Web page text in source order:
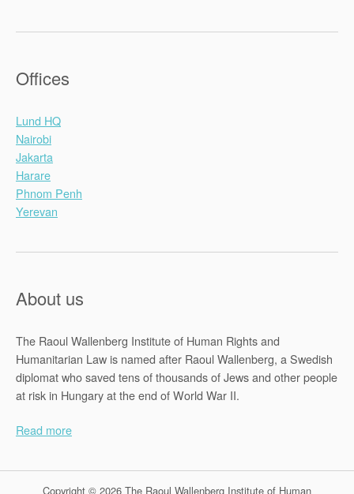
Offices
Lund HQ
Nairobi
Jakarta
Harare
Phnom Penh
Yerevan
About us
The Raoul Wallenberg Institute of Human Rights and
Humanitarian Law is named after Raoul Wallenberg, a Swedish
diplomat who saved tens of thousands of Jews and other people
at risk in Hungary at the end of World War II.
Read more
Copyright © 2026 The Raoul Wallenberg Institute of Human